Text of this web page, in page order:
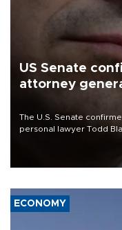
US Senate
attorney
The U.S. Senate
personal lawyer Todd
ECONOMY